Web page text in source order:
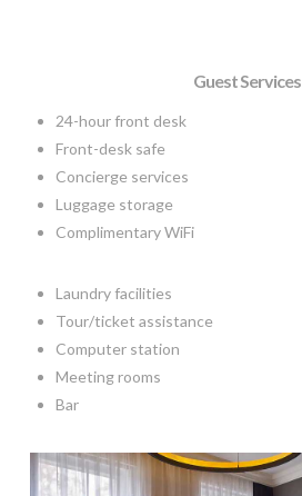
Guest Services
24-hour front desk
Front-desk safe
Concierge services
Luggage storage
Complimentary WiFi
Laundry facilities
Tour/ticket assistance
Computer station
Meeting rooms
Bar